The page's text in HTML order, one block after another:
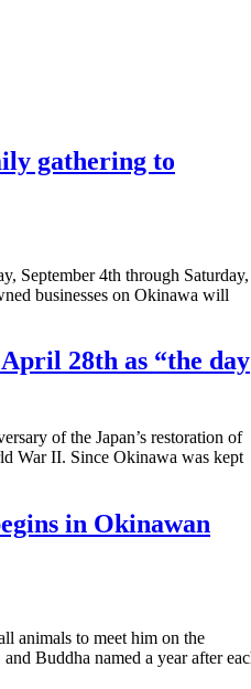
gathering to
September 4th through Saturday,
businesses on Okinawa will
28th as “the day
of the Japan’s restoration of
War II. Since Okinawa was kept
in Okinawan
animals to meet him on the
Buddha named a year after